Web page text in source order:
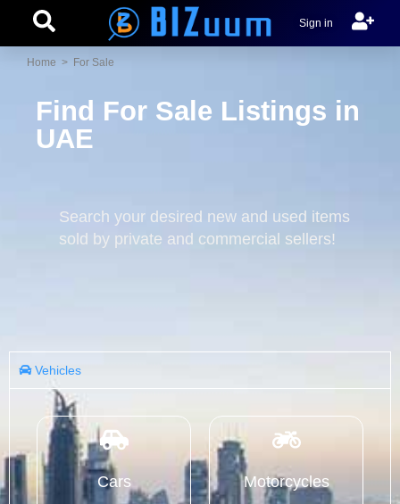
Sign in
Home > For Sale
Find For Sale Listings in
UAE
Search your desired new and used items
sold by private and commercial sellers!
Vehicles
Cars Motorcycles